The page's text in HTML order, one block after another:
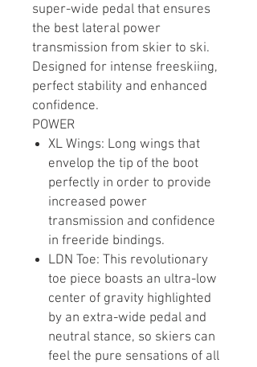
super-wide pedal that ensures
the best lateral power
transmission from skier to ski.
Designed for intense freeskiing,
perfect stability and enhanced
confidence.
POWER
XL Wings: Long wings that
envelop the tip of the boot
perfectly in order to provide
increased power
transmission and confidence
in freeride bindings.
LDN Toe: This revolutionary
toe piece boasts an ultra-low
center of gravity highlighted
by an extra-wide pedal and
neutral stance, so skiers can
feel the pure sensations of all